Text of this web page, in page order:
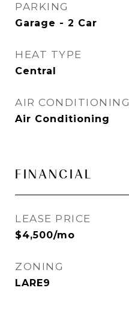
PARKING
Garage - 2 Car
HEAT TYPE
Central
AIR CONDITIONING
Air Conditioning
FINANCIAL
LEASE PRICE
$4,500/mo
ZONING
LARE9